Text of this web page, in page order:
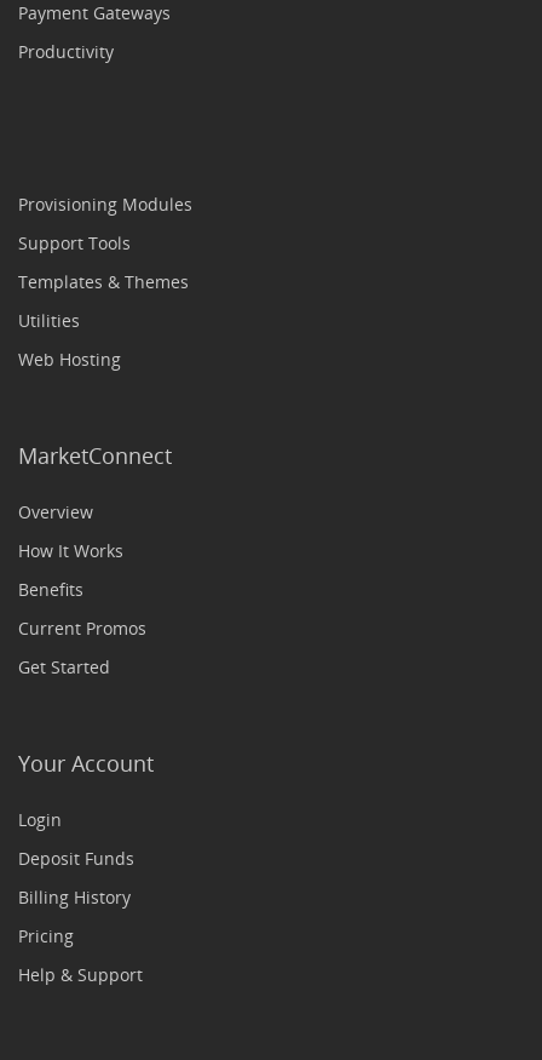
Payment Gateways
Productivity
Provisioning Modules
Support Tools
Templates & Themes
Utilities
Web Hosting
MarketConnect
Overview
How It Works
Benefits
Current Promos
Get Started
Your Account
Login
Deposit Funds
Billing History
Pricing
Help & Support